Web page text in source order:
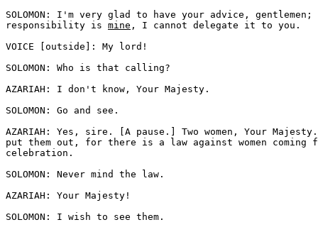
SOLOMON: I'm very glad to have your advice,
responsibility is mine , I cannot delegate it to you.
VOICE [outside]: My lord!
SOLOMON: Who is that calling?
AZARIAH: I don't know, Your Majesty.
SOLOMON: Go and see.
AZARIAH: Yes, sire. [A pause.] Two women, Your
put them out, for there is a law against women coming
celebration.
SOLOMON: Never mind the law.
AZARIAH: Your Majesty!
SOLOMON: I wish to see them.